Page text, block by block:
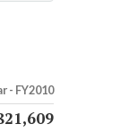
- FY2010